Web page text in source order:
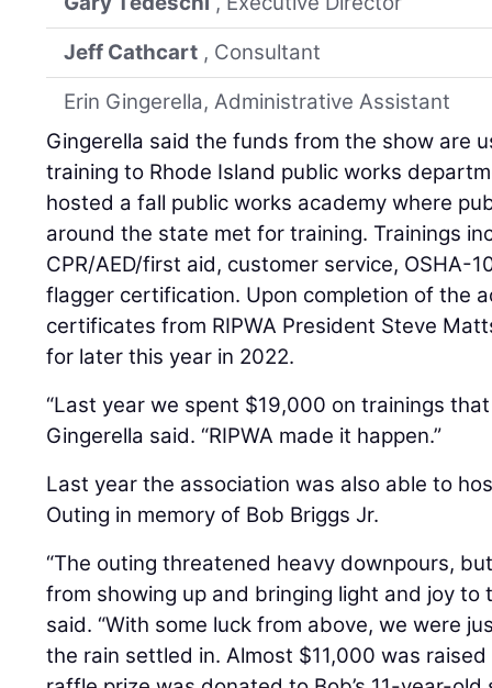
Jeff Cathcart , Consultant
Erin Gingerella, Administrative Assistant
Gingerella said the funds from the show are
training to Rhode Island public works
hosted a fall public works academy where
around the state met for training. Trainings
CPR/AED/first aid, customer service, OSHA-
flagger certification. Upon completion of the
certificates from RIPWA President Steve
for later this year in 2022.
“Last year we spent $19,000 on trainings
Gingerella said. “RIPWA made it happen.”
Last year the association was also able to
Outing in memory of Bob Briggs Jr.
“The outing threatened heavy downpours,
from showing up and bringing light and joy to
said. “With some luck from above, we were
the rain settled in. Almost $11,000 was